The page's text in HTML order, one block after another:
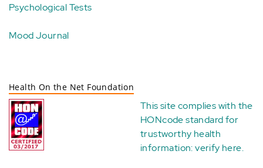
Psychological Tests
Mood Journal
Health On the Net Foundation
This site complies with the
HONcode standard for
trustworthy health
information:verify here.